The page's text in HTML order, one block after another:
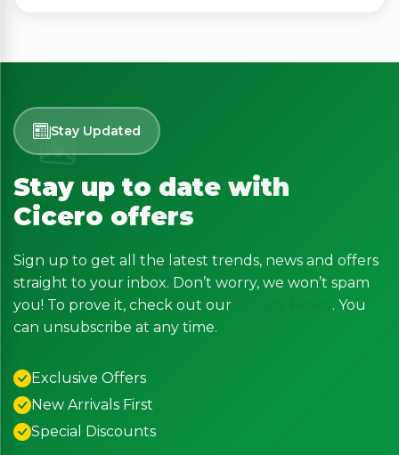
Stay Updated
Stay up to date with
Cicero offers
Sign up to get all the latest trends, news and offers
straight to your inbox. Don’t worry, we won’t spam
you! To prove it, check out our
. You
can unsubscribe at any time.
Exclusive Offers
New Arrivals First
Special Discounts